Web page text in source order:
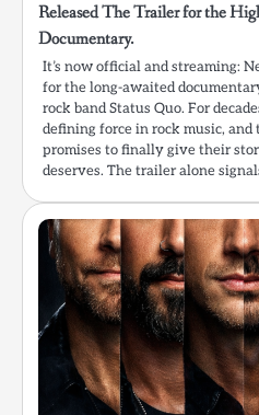
Released The Trailer for the
Documentary.
It’s now official and streaming:
for the long-awaited
rock band Status Quo. For
defining force in rock music,
promises to finally give their
deserves. The trailer alone